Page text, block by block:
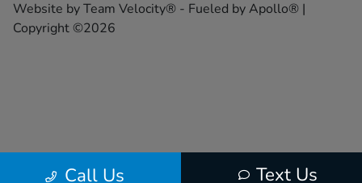
Call Us Text Us
Website byTeam Velocity® - Fueled by Apollo® |
Copyright ©2026